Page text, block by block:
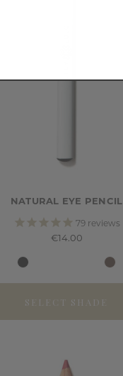
NATURAL EYE PENCIL
79reviews
€14.00
SELECT SHADE